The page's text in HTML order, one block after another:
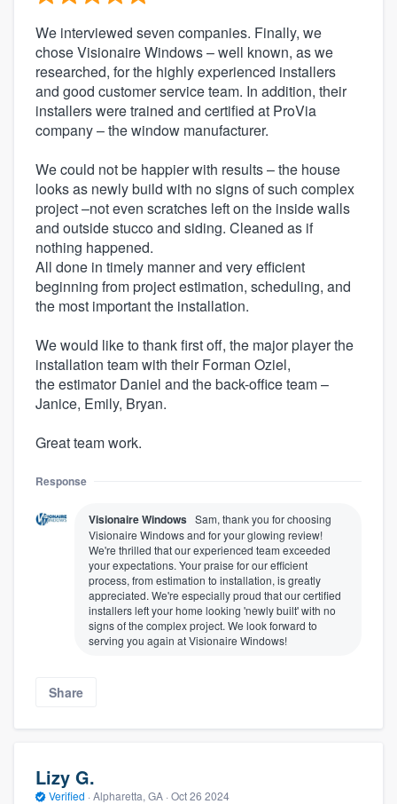
We interviewed seven companies. Finally, we
chose Visionaire Windows – well known, as we
researched, for the highly experienced installers
and good customer service team. In addition, their
installers were trained and certified at ProVia
company – the window manufacturer.
We could not be happier with results – the house
looks as newly build with no signs of such complex
project –not even scratches left on the inside walls
and outside stucco and siding. Cleaned as if
nothing happened.
All done in timely manner and very efficient
beginning from project estimation, scheduling, and
the most important the installation.
We would like to thank first off, the major player the
installation team with their Forman Oziel,
the estimator Daniel and the back-office team –
Janice, Emily, Bryan.
Great team work.
Response
Visionaire Windows Sam, thank you for choosing
Visionaire Windows and for your glowing review!
We're thrilled that our experienced team exceeded
your expectations. Your praise for our efficient
process, from estimation to installation, is greatly
appreciated. We're especially proud that our certified
installers left your home looking 'newly built' with no
signs of the complex project. We look forward to
serving you again at Visionaire Windows!
Share
Lizy G.
Verified · Alpharetta, GA · Oct 26 2024